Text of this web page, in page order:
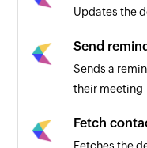
Updates the
Send
Sends a
their meeting
Fetch
Fetches the